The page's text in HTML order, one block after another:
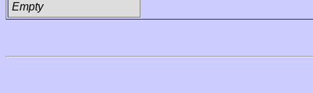
Empty